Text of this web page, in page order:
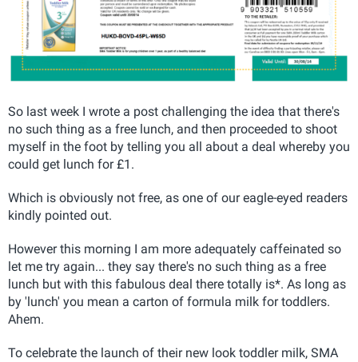
So last week I wrote a post challenging the idea that there's
no such thing as a free lunch, and then proceeded to shoot
myself in the foot by telling you all about a deal whereby you
could get lunch for £1.
Which is obviously not free, as one of our eagle-eyed readers
kindly pointed out.
However this morning I am more adequately caffeinated so
let me try again... they say there's no such thing as a free
lunch but with this fabulous deal there totally is*. As long as
by 'lunch' you mean a carton of formula milk for toddlers.
Ahem.
To celebrate the launch of their new look toddler milk, SMA